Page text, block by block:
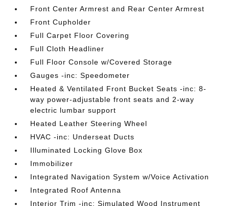
Front Center Armrest and Rear Center Armrest
Front Cupholder
Full Carpet Floor Covering
Full Cloth Headliner
Full Floor Console w/Covered Storage
Gauges -inc: Speedometer
Heated & Ventilated Front Bucket Seats -inc: 8-
way power-adjustable front seats and 2-way
electric lumbar support
Heated Leather Steering Wheel
HVAC -inc: Underseat Ducts
Illuminated Locking Glove Box
Immobilizer
Integrated Navigation System w/Voice Activation
Integrated Roof Antenna
Interior Trim -inc: Simulated Wood Instrument